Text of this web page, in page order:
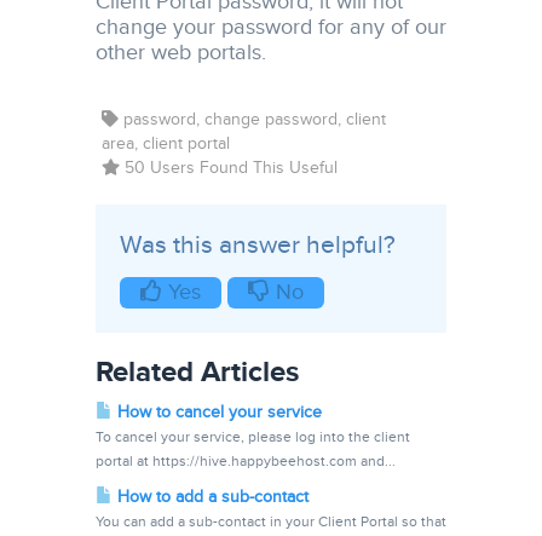
change your password for any of our
other web portals.
password, change password, client
area, client portal
50 Users Found This Useful
Was this answer helpful?
Yes No
Related Articles
How to cancel your service
To cancel your service, please log into the client
portal at https://hive.happybeehost.com and...
How to add a sub-contact
You can add a sub-contact in your Client Portal so that